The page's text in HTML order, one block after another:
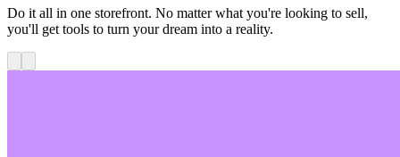
Do it all in one storefront. No matter what you're looking to sell,
you'll get tools to turn your dream into a reality.